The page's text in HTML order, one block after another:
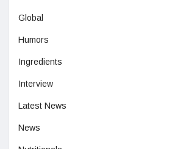
Global
Humors
Ingredients
Interview
Latest News
News